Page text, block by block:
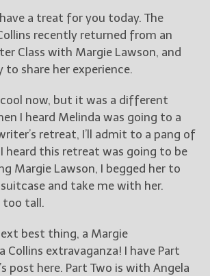
Friend Me on Goodreads
Follow Me on BookBub
Follow Me on Pinterest
Follow Me on Instagram
Get Jami’s Posts by RSS
(Get Posts by Email with form
below)
Freebies" to hear about
Jami's book releases and
promotions.
a treat for you today. The
recently returned from an
Class with Margie Lawson, and
to share her experience.
cool now, but it was a different
I heard Melinda was going to a
retreat, I’ll admit to a pang of
heard this retreat was going to be
Margie Lawson, I begged her to
and take me with her.
too tall.
best thing, a Margie
Collins extravaganza! I have Part
post here. Part Two is with Angela